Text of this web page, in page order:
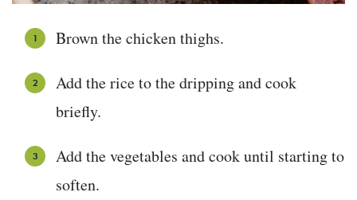
Brown the chicken thighs.
Add the rice to the dripping and cook
briefly.
Add the vegetables and cook until starting to
soften.